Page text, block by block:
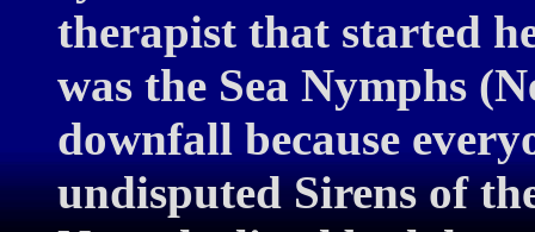
therapist that started
was the Sea Nymphs
downfall because
undisputed Sirens of